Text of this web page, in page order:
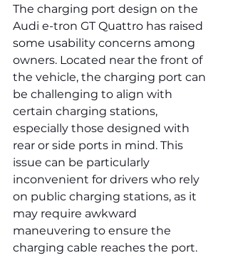
The charging port design on the
Audi e-tron GT Quattro has raised
some usability concerns among
owners. Located near the front of
the vehicle, the charging port can
be challenging to align with
certain charging stations,
especially those designed with
rear or side ports in mind. This
issue can be particularly
inconvenient for drivers who rely
on public charging stations, as it
may require awkward
maneuvering to ensure the
charging cable reaches the port.